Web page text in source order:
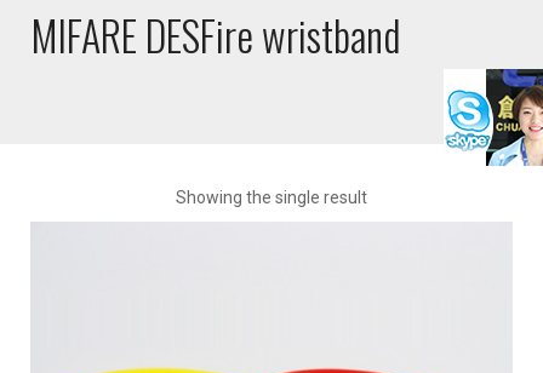
MIFARE DESFire wristband
Showing the single result